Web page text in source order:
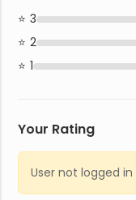
3
2
1
Your Rating
User not logged in